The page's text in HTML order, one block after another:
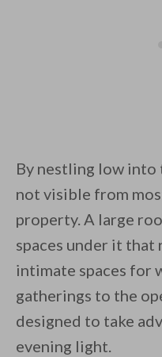
By nestling low
not visible from
property. A large
spaces under it that
intimate spaces for
gatherings to the
designed to take
evening light.